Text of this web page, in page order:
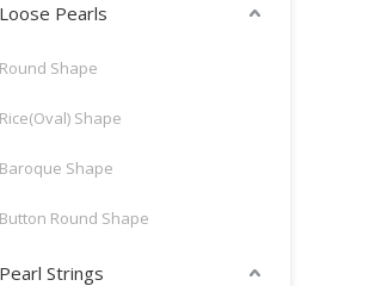
Loose Pearls
Round Shape
Rice(Oval) Shape
Baroque Shape
Button Round Shape
Pearl Strings